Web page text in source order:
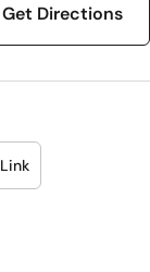
Get Directions